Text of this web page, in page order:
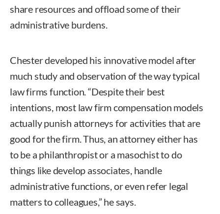
share resources and offload some of their
administrative burdens.
Chester developed his innovative model after
much study and observation of the way typical
law firms function. “Despite their best
intentions, most law firm compensation models
actually punish attorneys for activities that are
good for the firm. Thus, an attorney either has
to be a philanthropist or a masochist to do
things like develop associates, handle
administrative functions, or even refer legal
matters to colleagues,” he says.